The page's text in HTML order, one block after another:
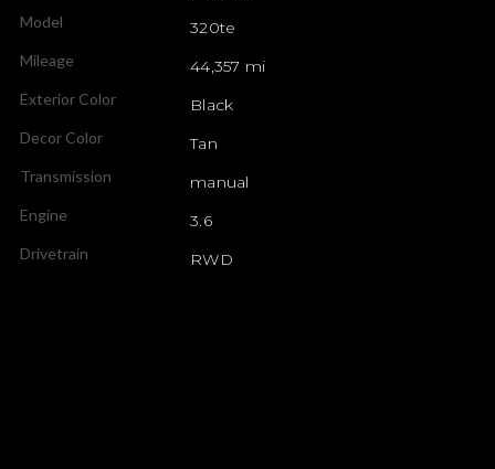
Model 320te
Mileage 44,357 mi
Exterior Color Black
Decor Color Tan
Transmission manual
Engine 3.6
Drivetrain RWD